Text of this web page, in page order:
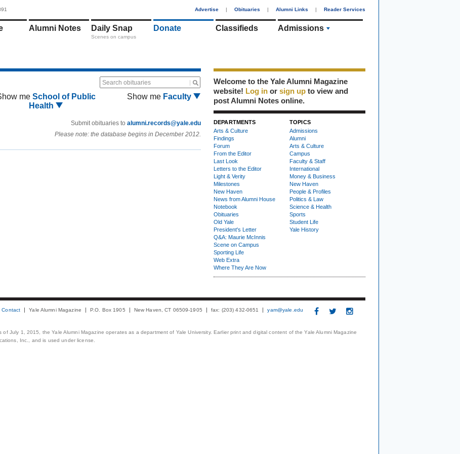
Advertise | Obituaries | Alumni Links | Reader Services
Alumni Notes Daily Snap
Scenes on campus
Donate Classifieds Admissions
Search obituaries
me School of Public
Health
Show me Faculty
Submit obituaries to alumni.records@yale.edu
Please note: the database begins in December 2012.
Welcome to the Yale Alumni Magazine
website! Log in or sign up to view and
post Alumni Notes online.
DEPARTMENTS
Arts & Culture
Findings
Forum
From the Editor
Last Look
Letters to the Editor
Light & Verity
Milestones
New Haven
News from Alumni House
Notebook
Obituaries
Old Yale
President's Letter
Q&A: Maurie McInnis
Scene on Campus
Sporting Life
Web Extra
Where They Are Now
TOPICS
Admissions
Alumni
Arts & Culture
Campus
Faculty & Staff
International
Money & Business
New Haven
People & Profiles
Politics & Law
Science & Health
Sports
Student Life
Yale History
Contact Yale Alumni Magazine P.O. Box 1905 New Haven, CT 06509-1905 fax: (203) 432-0651 yam@yale.edu
of July 1, 2015, the Yale Alumni Magazine operates as a department of Yale University. Earlier print and digital content of the Yale Alumni Magazine
Inc., and is used under license.